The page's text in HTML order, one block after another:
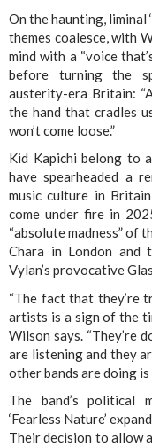
On the haunting, liminal
themes coalesce, with
mind with a “voice
before turning the
austerity-era Britain:
the hand that cradles
won’t come loose.”
Kid Kapichi belong to
have spearheaded a
music culture in
come under fire in
“absolute madness” of
Chara in London and
Vylan’s provocative
“The fact that they’re
artists is a sign of the
Wilson says. “They’re
are listening and they
other bands are doing is
The band’s political
‘Fearless Nature’
Their decision to allow